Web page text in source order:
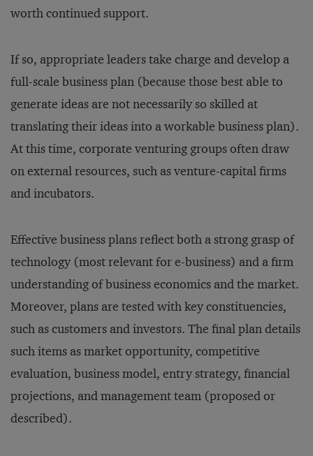
worth continued support.
If so, appropriate leaders take charge and develop a
full-scale business plan (because those best able to
generate ideas are not necessarily so skilled at
translating their ideas into a workable business plan).
At this time, corporate venturing groups often draw
on external resources, such as venture-capital firms
and incubators.
Effective business plans reflect both a strong grasp of
technology (most relevant for e-business) and a firm
understanding of business economics and the market.
Moreover, plans are tested with key constituencies,
such as customers and investors. The final plan details
such items as market opportunity, competitive
evaluation, business model, entry strategy, financial
projections, and management team (proposed or
described).